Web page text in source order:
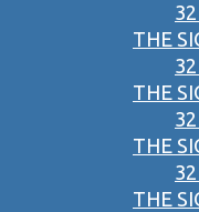
THE
THE
THE
THE